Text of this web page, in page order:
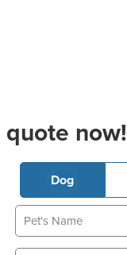
quote now!
Dog